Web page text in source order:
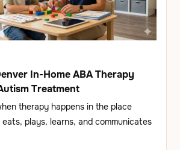
In-Home ABA Therapy
Treatment
therapy happens in the place
plays, learns, and communicates